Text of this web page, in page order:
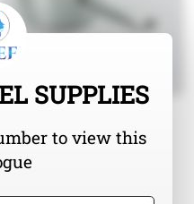
SUPPLIES
to view this